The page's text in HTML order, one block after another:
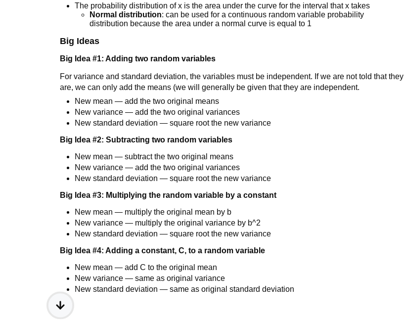
The probability distribution of x is the area under the curve for the interval that x takes
Normal distribution: can be used for a continuous random variable probability
distribution because the area under a normal curve is equal to 1
Big Ideas
Big Idea #1: Adding two random variables
For variance and standard deviation, the variables must be independent. If we are not told that they
are, we can only add the means (we will generally be given that they are independent.
New mean — add the two original means
New variance — add the two original variances
New standard deviation — square root the new variance
Big Idea #2: Subtracting two random variables
New mean — subtract the two original means
New variance — add the two original variances
New standard deviation — square root the new variance
Big Idea #3: Multiplying the random variable by a constant
New mean — multiply the original mean by b
New variance — multiply the original variance by b^2
New standard deviation — square root the new variance
Big Idea #4: Adding a constant, C, to a random variable
New mean — add C to the original mean
New variance — same as original variance
New standard deviation — same as original standard deviation